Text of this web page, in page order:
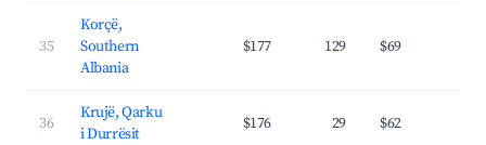
35
Korçë,
Southern
Albania
$177 129 $69
36
Krujë, Qarku
i Durrësit
$176 29 $62